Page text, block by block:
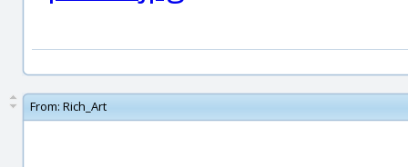
From: Rich_Art